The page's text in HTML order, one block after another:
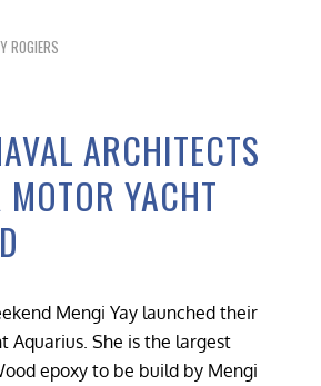
ROGIERS
ARCHITECTS
YACHT
Mengi Yay launched their
Aquarius. She is the largest
epoxy to be build by Mengi